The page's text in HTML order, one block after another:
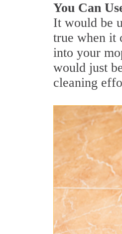
You Can
It would be
true when it
into your
would just
cleaning